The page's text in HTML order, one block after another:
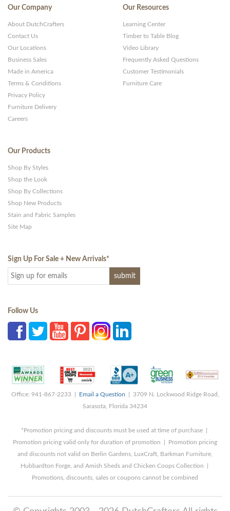
Our Company
About DutchCrafters
Contact Us
Our Locations
Business Sales
Made in America
Terms & Conditions
Privacy Policy
Furniture Delivery
Careers
Our Resources
Learning Center
Timber to Table Blog
Video Library
Frequently Asked Questions
Customer Testimonials
Furniture Care
Our Products
Shop By Styles
Shop the Look
Shop By Collections
Shop New Products
Stain and Fabric Samples
Site Map
Sign Up For Sale + New Arrivals*
Follow Us
Office: 941-867-2233 | Email a Question | 3709 N. Lockwood Ridge Road,
Sarasota, Florida 34234
*Promotion pricing and discounts must be used at time of purchase |
Promotion pricing valid only for duration of promotion | Promotion pricing
and discounts not valid on Berlin Gardens, LuxCraft, Barkman Furniture,
Hubbardton Forge, and Amish Sheds and Chicken Coops Collection |
Promotions, discounts, sales or coupons cannot be combined